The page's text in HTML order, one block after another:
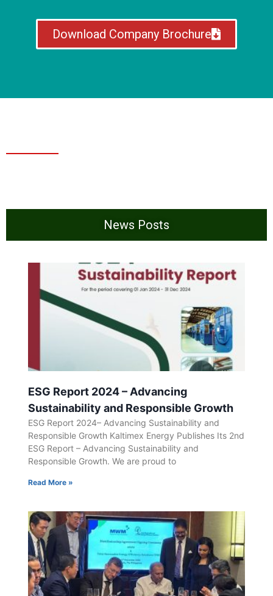
Download Company Brochure
News Posts
ESG Report 2024 – Advancing
Sustainability and Responsible Growth
ESG Report 2024– Advancing Sustainability and
Responsible Growth Kaltimex Energy Publishes Its 2nd
ESG Report – Advancing Sustainability and
Responsible Growth. We are proud to
Read More »